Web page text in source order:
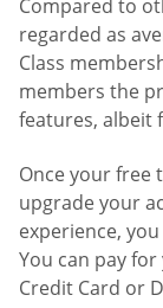
Compared to
regarded as
Class
members the
features, albeit
Once your free
upgrade your
experience,
You can pay
Credit Card or